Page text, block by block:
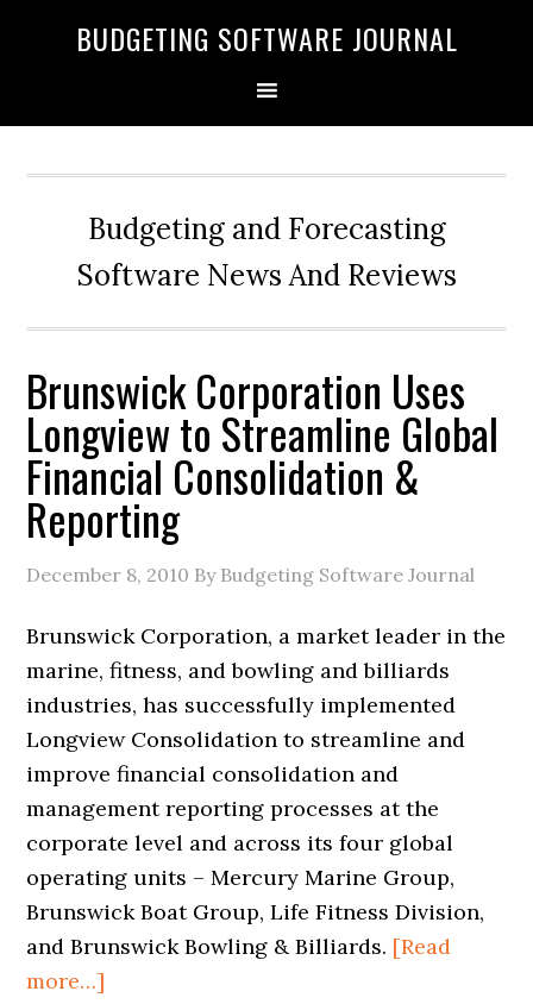
BUDGETING SOFTWARE JOURNAL
Budgeting and Forecasting
Software News And Reviews
Brunswick Corporation Uses
Longview to Streamline Global
Financial Consolidation &
Reporting
December 8, 2010 By Budgeting Software Journal
Brunswick Corporation, a market leader in the
marine, fitness, and bowling and billiards
industries, has successfully implemented
Longview Consolidation to streamline and
improve financial consolidation and
management reporting processes at the
corporate level and across its four global
operating units – Mercury Marine Group,
Brunswick Boat Group, Life Fitness Division,
and Brunswick Bowling & Billiards. [Read
more…]